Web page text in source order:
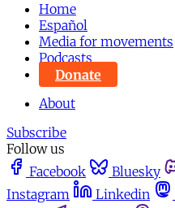
Home
Español
Media for movements
Podcasts
Donate
About
Subscribe
Follow us
Facebook
Bluesky
Instagram
Linkedin